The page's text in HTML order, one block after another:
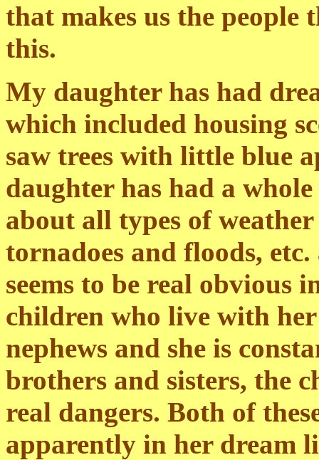
that makes us the people
this.
My daughter has had
which included housing
saw trees with little blue
daughter has had a
about all types of
tornadoes and floods,
seems to be real obvious
children who live with
nephews and she is
brothers and sisters, the
real dangers. Both of
apparently in her dream